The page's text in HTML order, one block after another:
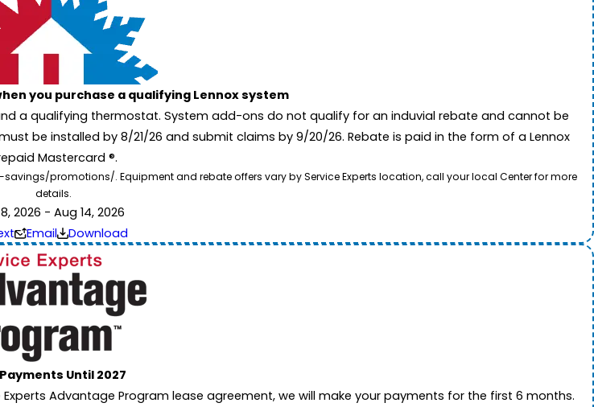
you purchase a qualifying Lennox system
a qualifying thermostat. System add-ons do not qualify for an induvial rebate and cannot be
be installed by 8/21/26 and submit claims by 9/20/26. Rebate is paid in the form of a Lennox
Mastercard ®.
promotions/. Equipment and rebate offers vary by Service Experts location, call your local Center for more
details.
2026 - Aug 14, 2026
Email Download
Until 2027
Advantage Program lease agreement, we will make your payments for the first 6 months.